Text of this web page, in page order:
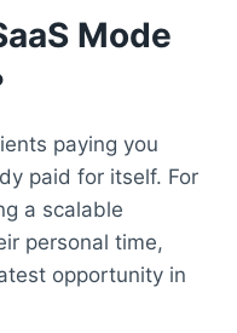
Mode
paying you
paid for itself. For
a scalable
personal time,
opportunity in